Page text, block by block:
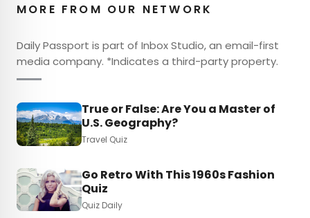
MORE FROM OUR NETWORK
Daily Passport is part of Inbox Studio, an email-first
media company. *Indicates a third-party property.
True or False: Are You a Master of
U.S. Geography?
Travel Quiz
Go Retro With This 1960s Fashion
Quiz
Quiz Daily